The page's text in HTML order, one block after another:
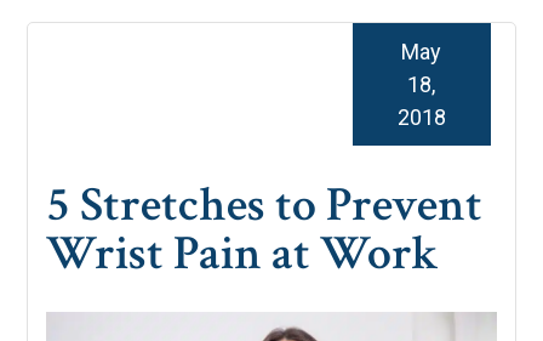
5 Stretches to Prevent
Wrist Pain at Work
May
18,
2018